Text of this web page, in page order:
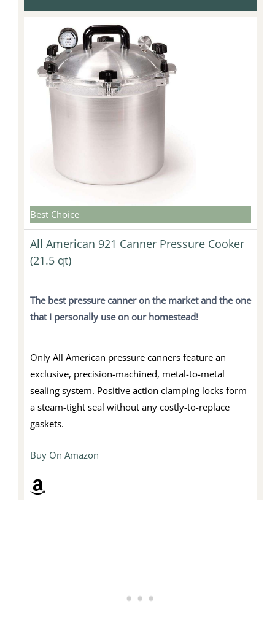
Best Choice
All American 921 Canner Pressure Cooker
(21.5 qt)
The best pressure canner on the market and the one
that I personally use on our homestead!
Only All American pressure canners feature an
exclusive, precision-machined, metal-to-metal
sealing system. Positive action clamping locks form
a steam-tight seal without any costly-to-replace
gaskets.
Buy On Amazon